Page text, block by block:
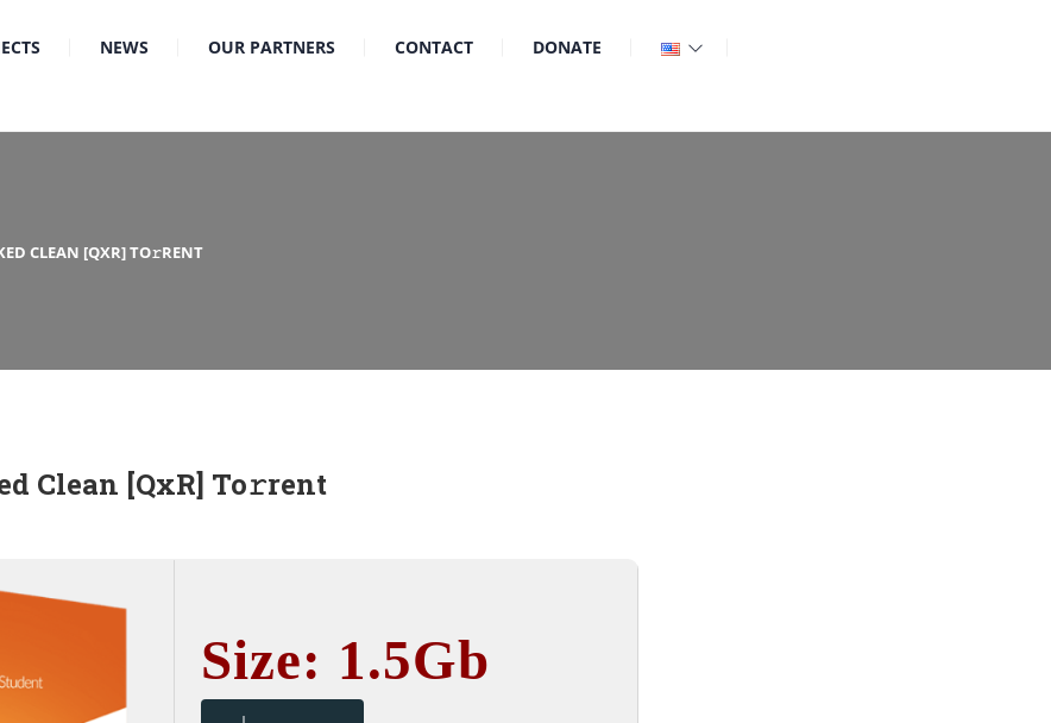
NEWS OUR PARTNERS CONTACT DONATE
CLEAN [QXR] TO𝚛RENT
Clean [QxR] To𝚛rent
Size: 1.5Gb